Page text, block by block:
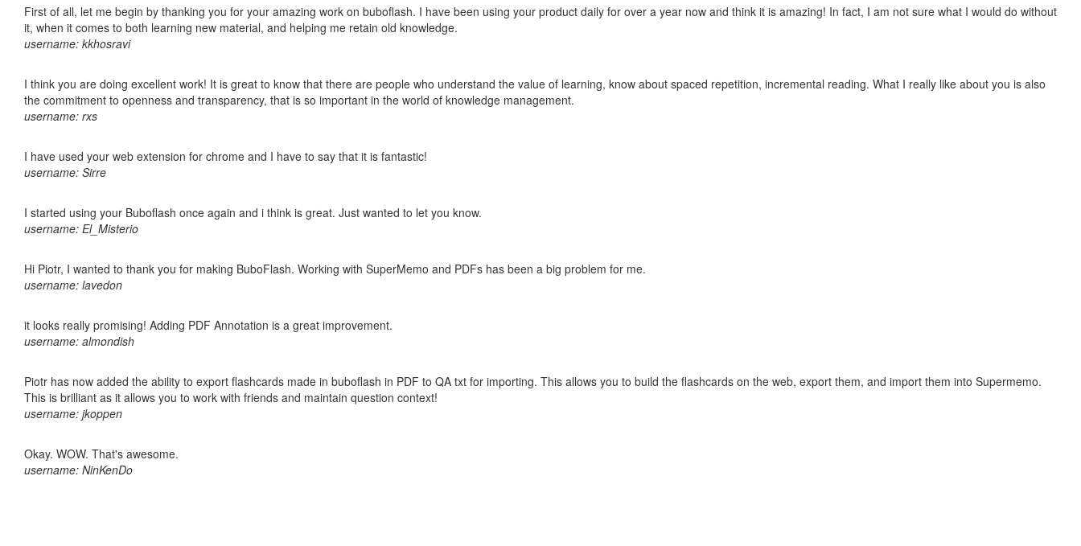
First of all, let me begin by thanking you for your amazing work on buboflash. I have been using your product daily for over a year now and think it is amazing! In fact, I am not sure what I would do without
it, when it comes to both learning new material, and helping me retain old knowledge.
username: kkhosravi
I think you are doing excellent work! It is great to know that there are people who understand the value of learning, know about spaced repetition, incremental reading. What I really like about you is also
the commitment to openness and transparency, that is so important in the world of knowledge management.
username: rxs
I have used your web extension for chrome and I have to say that it is fantastic!
username: Sirre
I started using your Buboflash once again and i think is great. Just wanted to let you know.
username: El_Misterio
Hi Piotr, I wanted to thank you for making BuboFlash. Working with SuperMemo and PDFs has been a big problem for me.
username: lavedon
it looks really promising! Adding PDF Annotation is a great improvement.
username: almondish
Piotr has now added the ability to export flashcards made in buboflash in PDF to QA txt for importing. This allows you to build the flashcards on the web, export them, and import them into Supermemo.
This is brilliant as it allows you to work with friends and maintain question context!
username: jkoppen
Okay. WOW. That's awesome.
username: NinKenDo